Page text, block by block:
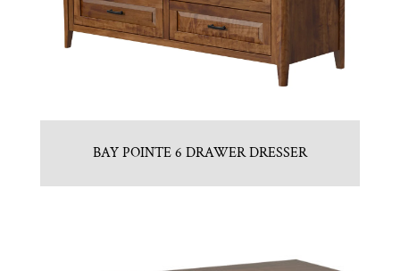
BAY POINTE 6 DRAWER DRESSER